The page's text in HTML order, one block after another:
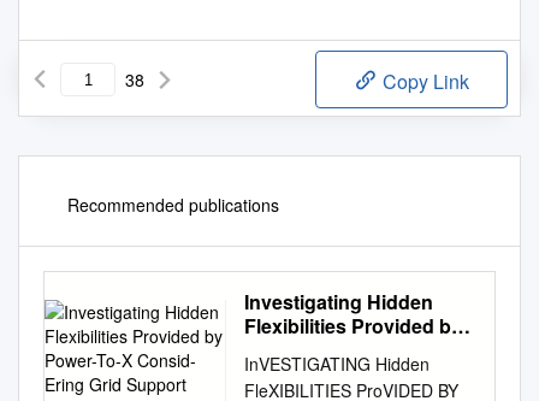
38 Copy Link
Recommended publications
Investigating Hidden
Flexibilities Provided by
Ering Grid Support
InVESTIGATING Hidden
FleXIBILITIES ProVIDED BY